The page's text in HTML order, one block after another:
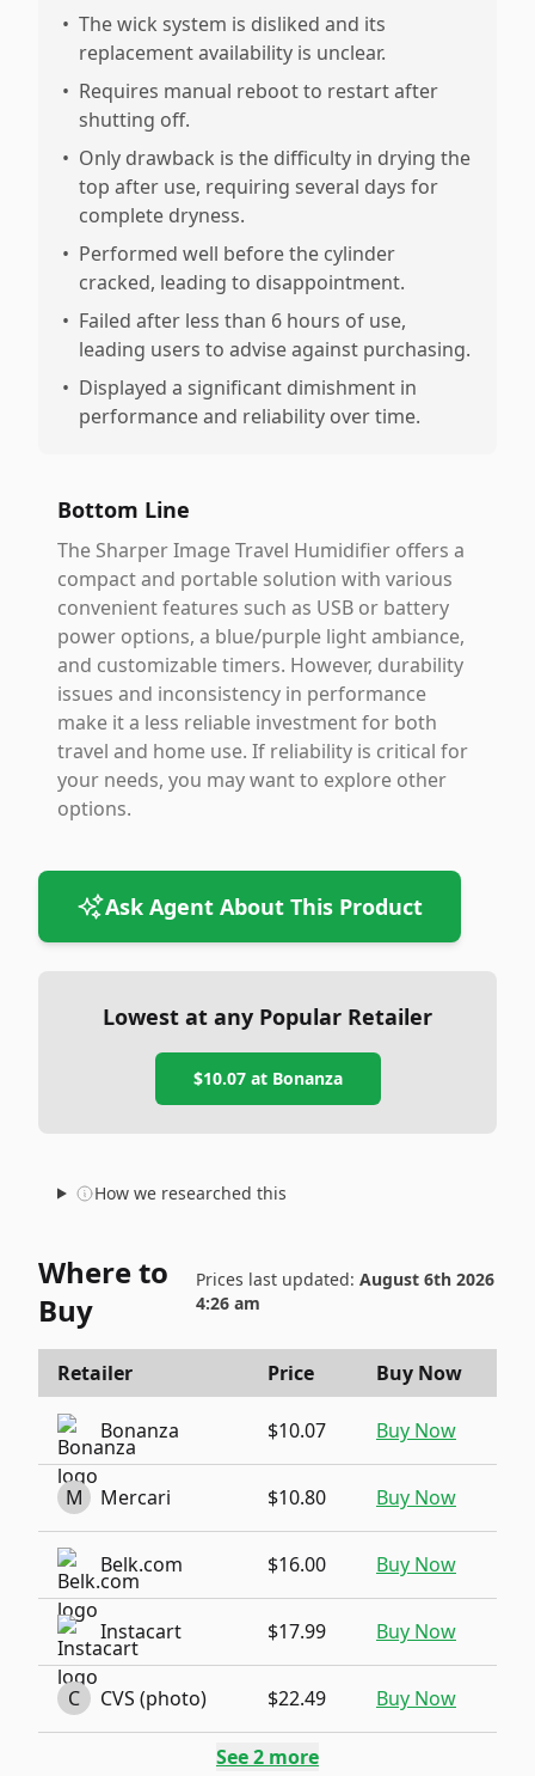
• The wick system is disliked and its
replacement availability is unclear.
• Requires manual reboot to restart after
shutting off.
• Only drawback is the difficulty in drying the
top after use, requiring several days for
complete dryness.
• Performed well before the cylinder
cracked, leading to disappointment.
• Failed after less than 6 hours of use,
leading users to advise against purchasing.
• Displayed a significant dimishment in
performance and reliability over time.
Bottom Line
The Sharper Image Travel Humidifier offers a
compact and portable solution with various
convenient features such as USB or battery
power options, a blue/purple light ambiance,
and customizable timers. However, durability
issues and inconsistency in performance
make it a less reliable investment for both
travel and home use. If reliability is critical for
your needs, you may want to explore other
options.
Ask Agent About This Product
Lowest at any Popular Retailer
$10.07at Bonanza
How we researched this
Where to
Buy
Prices last updated: August 6th 2026
4:26 am
Retailer Price Buy Now
Bonanza $10.07 Buy Now
M Mercari $10.80 Buy Now
Belk.com $16.00 Buy Now
Instacart $17.99 Buy Now
C CVS (photo) $22.49 Buy Now
See2 more